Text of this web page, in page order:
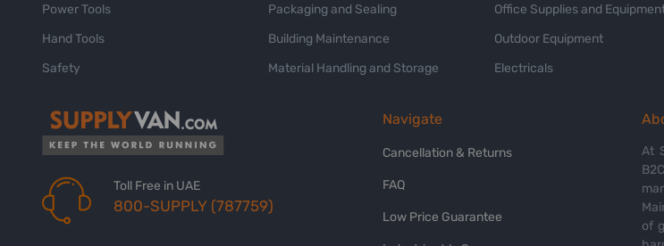
Power Tools
Hand Tools
Safety
Packaging and Sealing
Building Maintenance
Material Handling and Storage
Office Supplies and
Outdoor Equipment
Electricals
Toll Free in UAE
800-SUPPLY (787759)
Navigate
Cancellation & Returns
FAQ
Low Price Guarantee
At
of